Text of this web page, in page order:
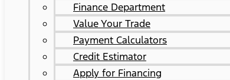
Finance Department
Value Your Trade
Payment Calculators
Credit Estimator
Apply for Financing